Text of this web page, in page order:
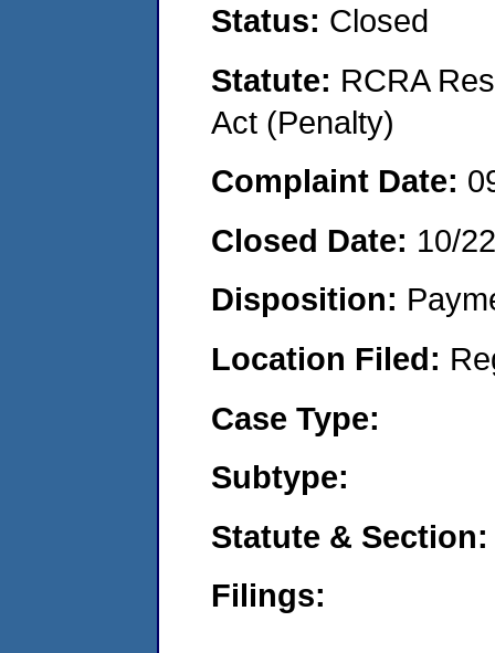
Status: Closed
Statute: RCRA
Act (Penalty)
Complaint Date:
Closed Date: 10/
Disposition:
Location Filed:
Case Type:
Subtype:
Statute & Section:
Filings: